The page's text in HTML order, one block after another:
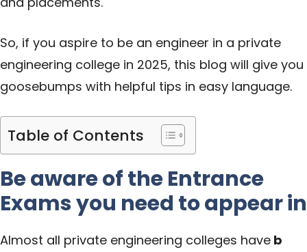
So, if you aspire to be an engineer in a private
engineering college in 2025, this blog will give you
goosebumps with helpful tips in easy language.
Table of Contents
Be aware of the Entrance
Exams you need to appear in
Almost all private engineering colleges have b